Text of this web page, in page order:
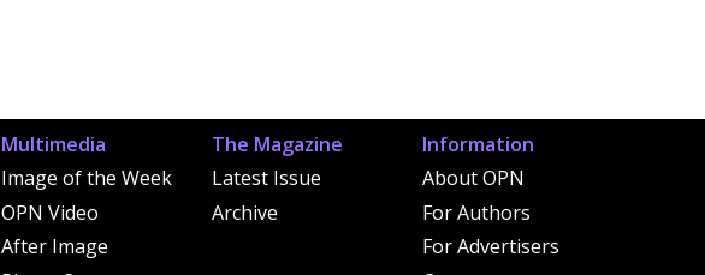
Multimedia
Image of the Week
OPN Video
After Image
The Magazine
Latest Issue
Archive
Information
About OPN
For Authors
For Advertisers